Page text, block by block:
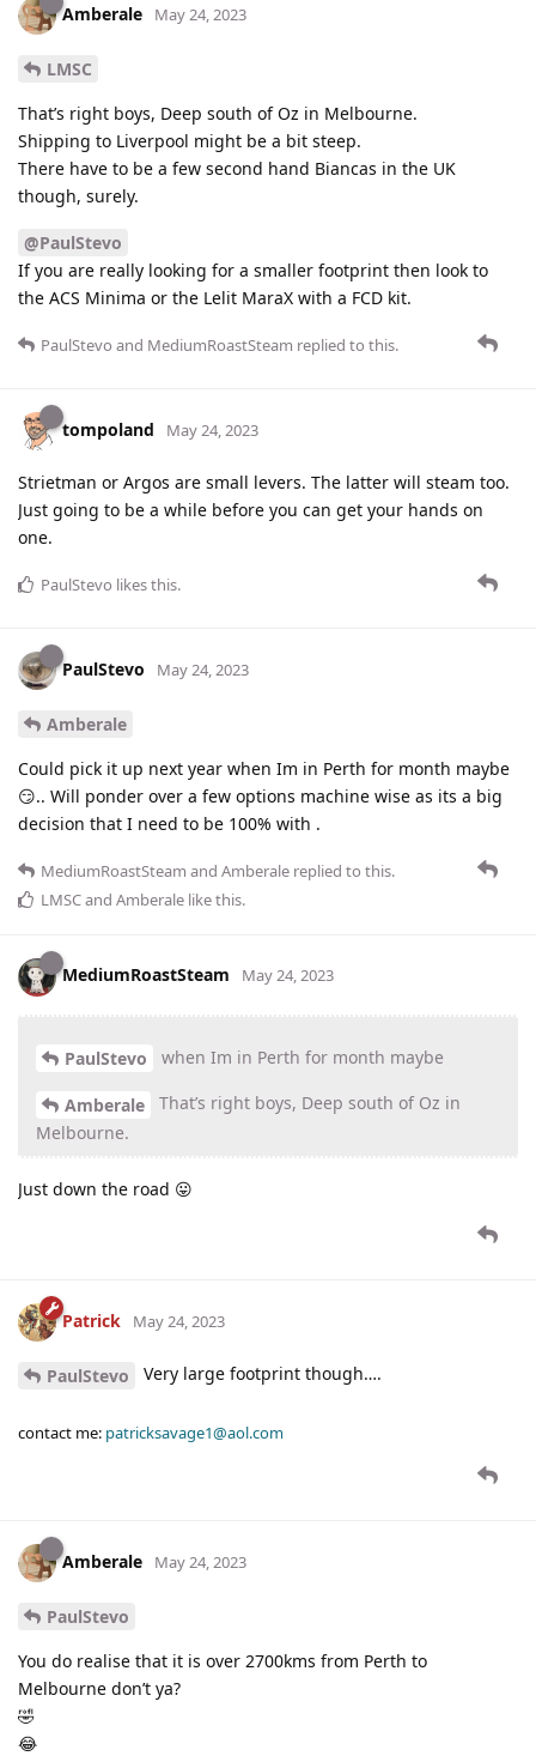
Amberale May 24, 2023
LMSC
That’s right boys, Deep south of Oz in Melbourne.
Shipping to Liverpool might be a bit steep.
There have to be a few second hand Biancas in the UK
though, surely.
@PaulStevo
If you are really looking for a smaller footprint then look to
the ACS Minima or the Lelit MaraX with a FCD kit.
PaulStevo and MediumRoastSteam replied to this.
tompoland May 24, 2023
Strietman or Argos are small levers. The latter will steam too.
Just going to be a while before you can get your hands on
one.
PaulStevo likes this.
PaulStevo May 24, 2023
Amberale
Could pick it up next year when Im in Perth for month maybe
😏.. Will ponder over a few options machine wise as its a big
decision that I need to be 100% with .
MediumRoastSteam and Amberale replied to this.
LMSCand Amberale like this.
MediumRoastSteam May 24, 2023
PaulStevo when Im in Perth for month maybe
Amberale
That’s right boys, Deep south of Oz in
Melbourne.
Just down the road 😛
Patrick May 24, 2023
PaulStevo Very large footprint though….
contact me: patricksavage1@aol.com
Amberale May 24, 2023
PaulStevo
You do realise that it is over 2700kms from Perth to
Melbourne don’t ya?
🤣
😂